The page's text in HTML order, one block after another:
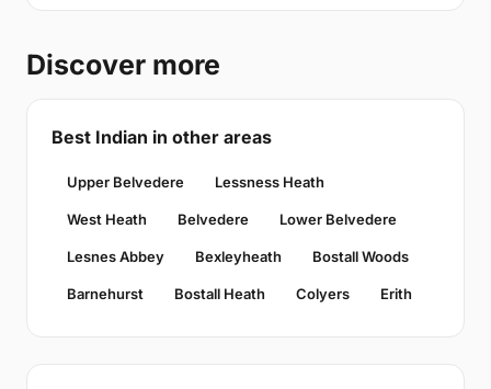
Discover more
Best Indian in other areas
Upper Belvedere Lessness Heath
West Heath Belvedere Lower Belvedere
Lesnes Abbey Bexleyheath Bostall Woods
Barnehurst Bostall Heath Colyers Erith